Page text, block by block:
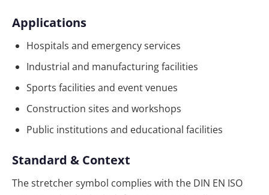
Applications
Hospitals and emergency services
Industrial and manufacturing facilities
Sports facilities and event venues
Construction sites and workshops
Public institutions and educational facilities
Standard & Context
The stretcher symbol complies with the DIN EN ISO